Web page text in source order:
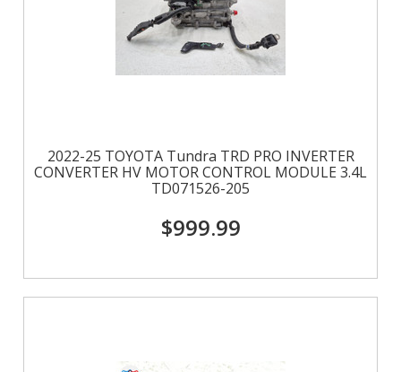
2022-25 TOYOTA Tundra TRD PRO INVERTER
CONVERTER HV MOTOR CONTROL MODULE 3.4L
TD071526-205
$999.99